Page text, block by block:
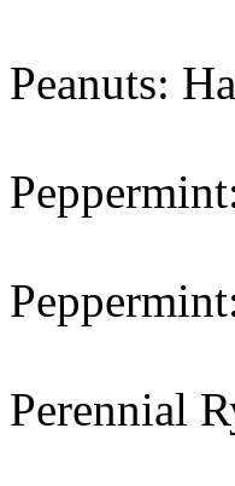
Peanuts:
Perennial